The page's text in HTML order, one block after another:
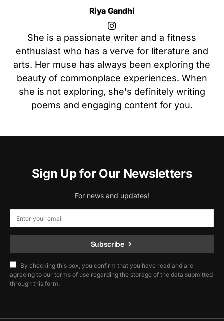
Riya Gandhi
She is a passionate writer and a fitness
enthusiast who has a verve for literature and
arts. Her muse has always been exploring the
beauty of commonplace experiences. When
she is not exploring, she's definitely writing
poems and engaging content for you.
Sign Up for Our Newsletters
For news and updates!
Subscribe
By checking this box, you confirm that you have read and are
agreeing to our terms of use regarding the storage of the data submitted
through this form.